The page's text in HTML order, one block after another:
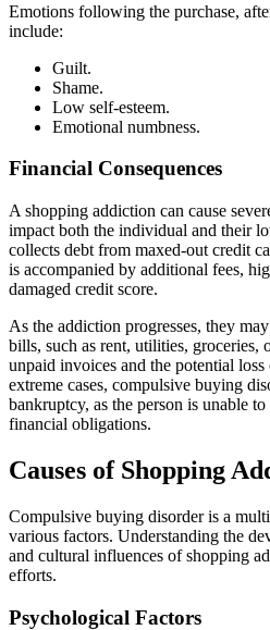
Emotions following the purchase,
include:
Guilt.
Shame.
Low self-esteem.
Emotional numbness.
Financial Consequences
A shopping addiction can cause
impact both the individual and their
collects debt from maxed-out credit
is accompanied by additional fees,
damaged credit score.
As the addiction progresses, they
bills, such as rent, utilities, groceries,
unpaid invoices and the potential
extreme cases, compulsive buying
bankruptcy, as the person is unable
financial obligations.
Causes of Shopping
Compulsive buying disorder is a
various factors. Understanding the
and cultural influences of shopping
efforts.
Psychological Factors